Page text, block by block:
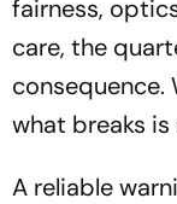
fairness,
care, the
consequence.
what breaks
A reliable